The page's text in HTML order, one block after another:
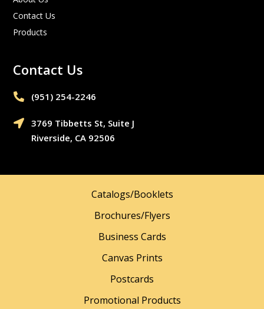
Contact Us
Products
Contact Us
 (951) 254-2246‬

3769 Tibbetts St, Suite J
Riverside, CA 92506
Catalogs/Booklets
Brochures/Flyers
Business Cards
Canvas Prints
Postcards
Promotional Products